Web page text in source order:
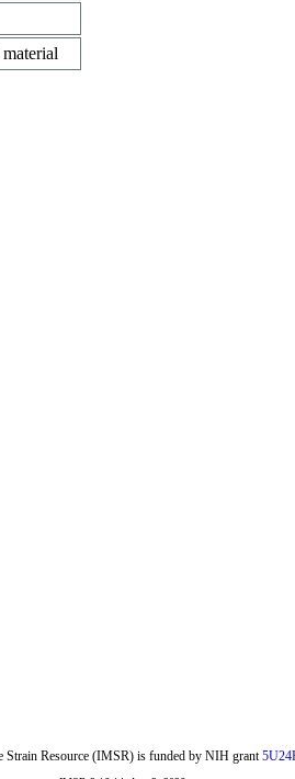
Strain Resource (IMSR) is funded by NIH grant